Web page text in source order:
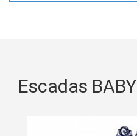
Escadas BABY